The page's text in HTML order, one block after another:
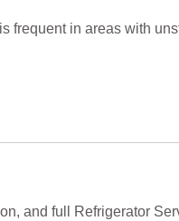
in areas with
and full Refrigerator